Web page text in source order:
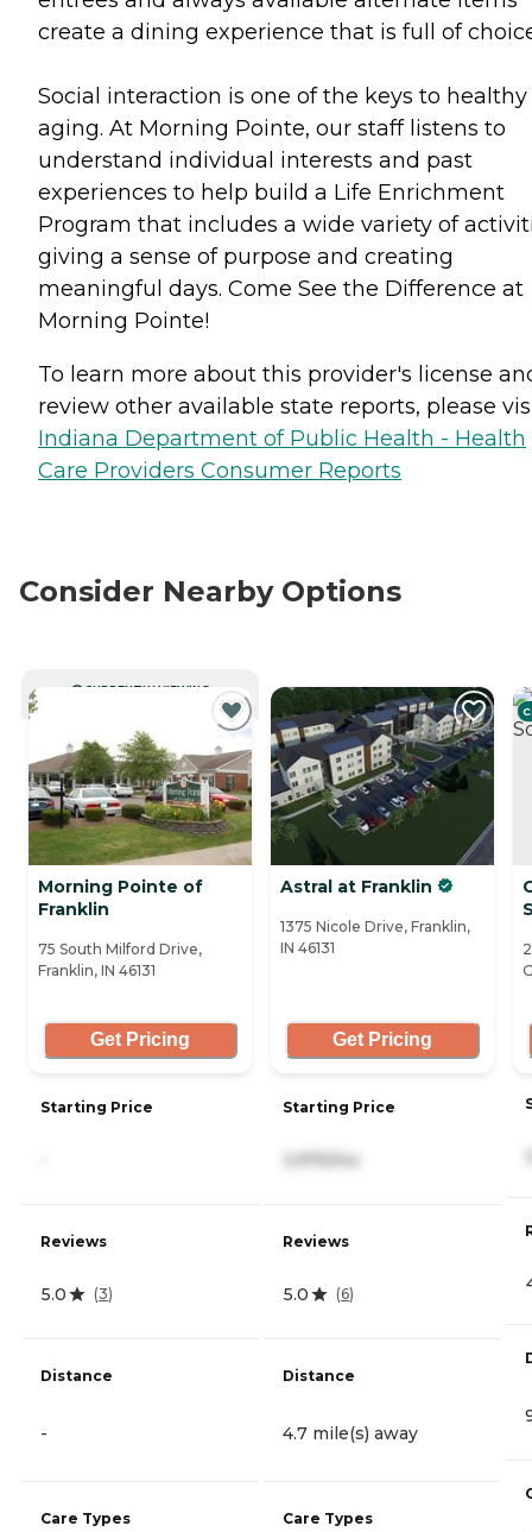
create a dining experience that is full of
Social interaction is one of the keys to healthy
aging. At Morning Pointe, our staff listens to
understand individual interests and past
experiences to help build a Life Enrichment
Program that includes a wide variety of
giving a sense of purpose and creating
meaningful days. Come See the Difference at
Morning Pointe!
To learn more about this provider's license
review other available state reports, please
Indiana Department of Public Health - Health
Care Providers Consumer Reports
Consider Nearby Options
CURRENTLY VIEWING
Morning Pointe of
Franklin
75 South Milford Drive,
Franklin, IN 46131
Get Pricing
Starting Price
Reviews
5.0 (3)
Distance
-
Care Types
Astral at Franklin
1375 Nicole Drive, Franklin,
IN 46131
Get Pricing
Starting Price
3,975/mo
Reviews
5.0 (6)
Distance
4.7 mile(s) away
Care Types